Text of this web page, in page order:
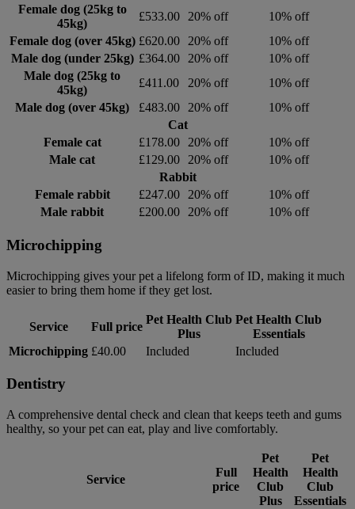
Female dog (25kg to
45kg)
£533.00 20% off
10% off
Female dog (over 45kg) £620.00 20% off
10% off
Male dog (under 25kg) £364.00 20% off
10% off
Male dog (25kg to
45kg)
£411.00 20% off
10% off
Male dog (over 45kg)
£483.00 20% off
10% off
Cat
Female cat
£178.00 20% off
10% off
Male cat
£129.00 20% off
10% off
Rabbit
Female rabbit
£247.00 20% off
10% off
Male rabbit
£200.00 20% off 10% off
Microchipping
Microchipping gives your pet a lifelong form of ID, making it much
easier to bring them home if they get lost.
Service Full price
Pet Health Club
Plus
Pet Health Club
Essentials
Microchipping £40.00 Included Included
Dentistry
A comprehensive dental check and clean that keeps teeth and gums
healthy, so your pet can eat, play and live comfortably.
Service
Full
price
Pet
Health
Club
Plus
Pet
Health
Club
Essentials